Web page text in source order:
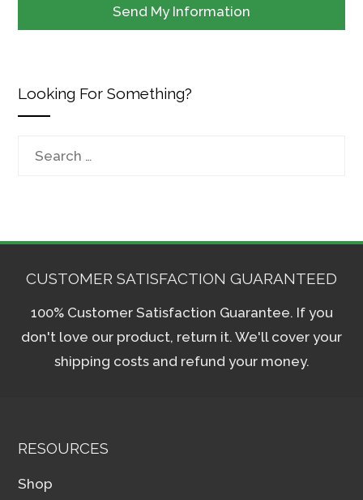
Looking For Something?
CUSTOMER SATISFACTION GUARANTEED
100% Customer Satisfaction Guarantee. If you
don't love our product, return it. We'll cover your
shipping costs and refund your money.
RESOURCES
Shop